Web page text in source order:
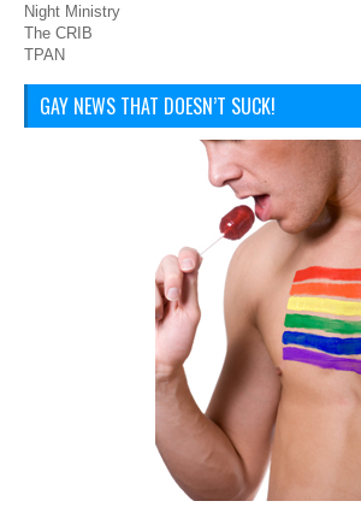
Night Ministry
The CRIB
TPAN
GAY NEWS THAT DOESN’T SUCK!